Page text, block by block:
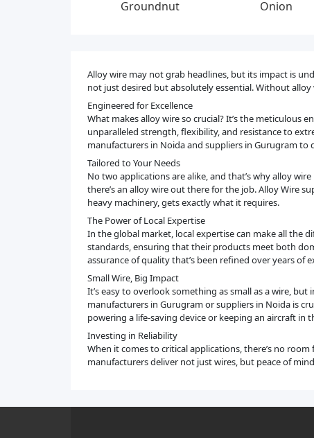
Liquid syrup
Graphite yarn
Alloy wire may not grab headlines, but its impact is
not just desired but absolutely essential. Without
Engineered for Excellence
What makes alloy wire so crucial? It’s the meticulous
unparalleled strength, flexibility, and resistance to
manufacturers in Noida and suppliers in Gurugram to
Tailored to Your Needs
No two applications are alike, and that’s why alloy
there’s an alloy wire out there for the job. Alloy Wire
heavy machinery, gets exactly what it requires.
The Power of Local Expertise
In the global market, local expertise can make all the
standards, ensuring that their products meet both
assurance of quality that’s been refined over years of
Small Wire, Big Impact
It’s easy to overlook something as small as a wire,
manufacturers in Gurugram or suppliers in Noida is
powering a life-saving device or keeping an aircraft in
Investing in Reliability
When it comes to critical applications, there’s no
manufacturers deliver not just wires, but peace of